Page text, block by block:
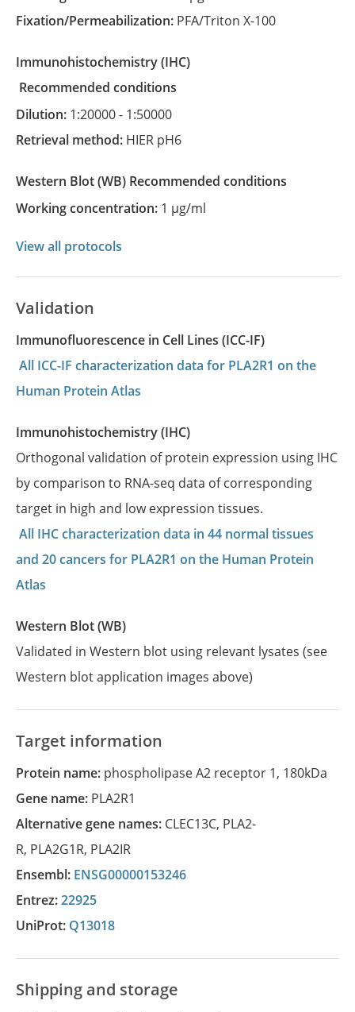
Fixation/Permeabilization: PFA/Triton X-100
Immunohistochemistry
(IHC)
recommended conditions
Dilution: 1:20000 - 1:50000
Retrieval method: HIER pH6
Western Blot (WB)
recommended conditions
Working concentration: 1 µg/ml
View all protocols
Validation
Immunofluorescence in Cell Lines (ICC-IF)
All ICC-IF characterization data for PLA2R1 on the
Human Protein Atlas
Immunohistochemistry (IHC)
Orthogonal validation of protein expression using IHC
by comparison to RNA-seq data of corresponding
target in high and low expression tissues.
All IHC characterization data in 44 normal tissues
and 20 cancers for PLA2R1 on the Human Protein
Atlas
Western Blot (WB)
Validated in Western blot using relevant lysates (see
Western blot application images above)
Target information
Protein name: phospholipase A2 receptor 1, 180kDa
Gene name: PLA2R1
Alternative gene names: CLEC13C, PLA2-
R, PLA2G1R, PLA2IR
Ensembl: ENSG00000153246
Entrez:22925
UniProt: Q13018
Shipping and storage